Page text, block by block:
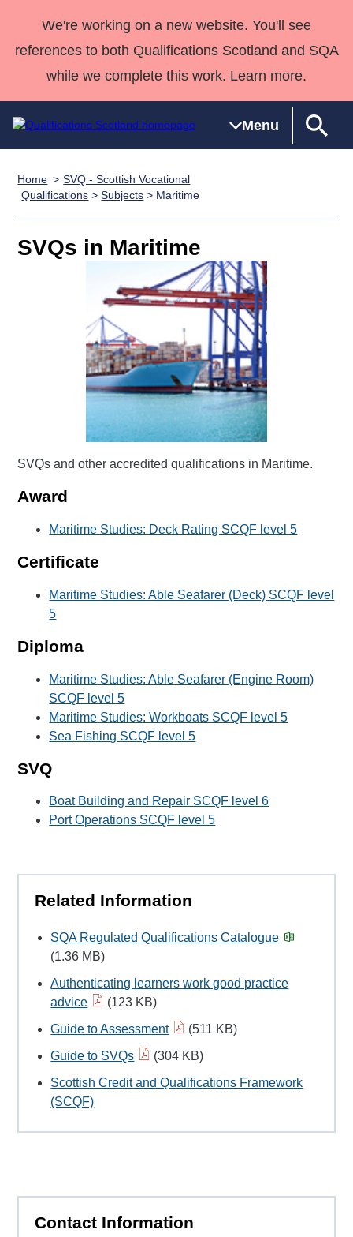
We're working on a new website. You'll see
references to both Qualifications Scotland and SQA
while we complete this work. Learn more.
Menu
Qualifications
Search
Qualifications
National
Skills for
work
NPAs
HNCs and
Professional
Development
Awards
Advanced
Qualifications
Deliver
Home
Quality Assurance
Case Studies
support team
Qualifications
Home
SVQ - Scottish Vocational
Qualifications >Subjects > Maritime
SVQs in Maritime
SVQs and other accredited qualifications in Maritime.
Award
Maritime Studies: Deck Rating SCQF level 5
Certificate
Maritime Studies: Able Seafarer (Deck) SCQF level
5
Diploma
Maritime Studies: Able Seafarer (Engine Room)
SCQF level 5
Maritime Studies: Workboats SCQF level 5
Sea Fishing SCQF level 5
SVQ
Boat Building and Repair SCQF level 6
Port Operations SCQF level 5
Related Information
SQA Regulated Qualifications Catalogue
(1.36 MB)
Authenticating learners work good practice
advice
(123 KB)
Guide to Assessment
(511 KB)
Guide to SVQs
(304 KB)
Scottish Credit and Qualifications Framework
(SCQF)
Contact Information